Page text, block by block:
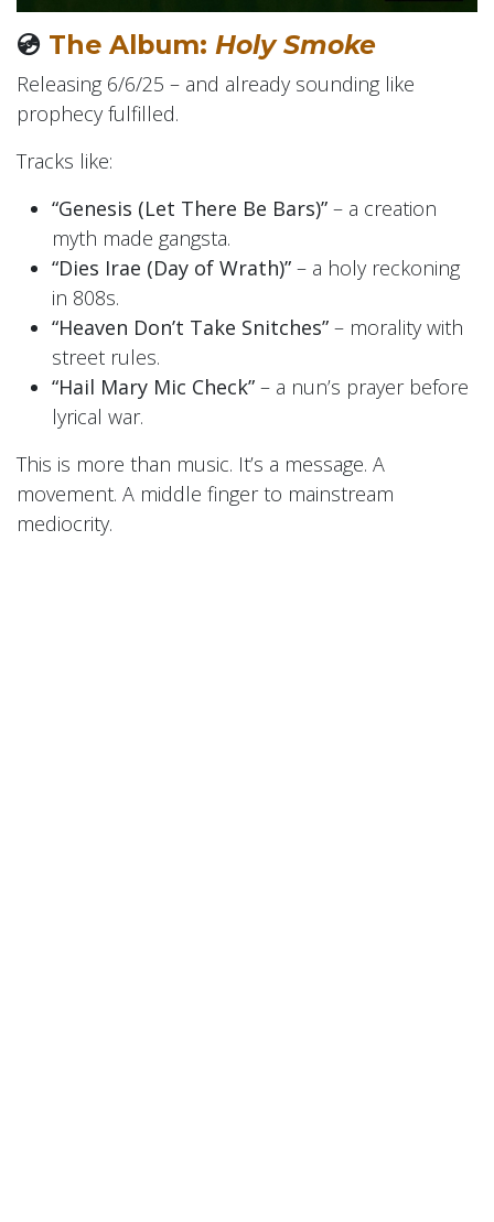
💿 The Album: Holy Smoke
Releasing 6/6/25 – and already sounding like
prophecy fulfilled.
Tracks like:
“Genesis (Let There Be Bars)” – a creation
myth made gangsta.
“Dies Irae (Day of Wrath)” – a holy reckoning
in 808s.
“Heaven Don’t Take Snitches” – morality with
street rules.
“Hail Mary Mic Check” – a nun’s prayer before
lyrical war.
This is more than music. It’s a message. A
movement. A middle finger to mainstream
mediocrity.